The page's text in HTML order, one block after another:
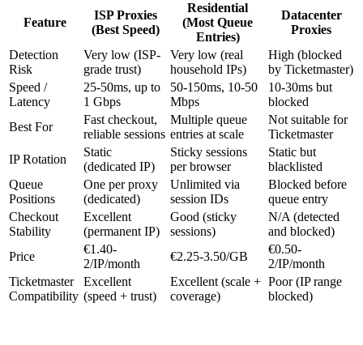
Feature
ISP Proxies
(Best Speed)
Residential
(Most Queue
Entries)
Datacenter
Proxies
Detection
Risk
Very low (ISP-
grade trust)
Very low (real
household IPs)
High (blocked
by Ticketmaster)
Speed /
Latency
25-50ms, up to
1 Gbps
50-150ms, 10-50
Mbps
10-30ms but
blocked
Best For
Fast checkout,
reliable sessions
Multiple queue
entries at scale
Not suitable for
Ticketmaster
IP Rotation
Static
(dedicated IP)
Sticky sessions
per browser
Static but
blacklisted
Queue
Positions
One per proxy
(dedicated)
Unlimited via
session IDs
Blocked before
queue entry
Checkout
Stability
Excellent
(permanent IP)
Good (sticky
sessions)
N/A (detected
and blocked)
Price
€1.40-
2/IP/month
€2.25-3.50/GB
€0.50-
2/IP/month
Ticketmaster
Compatibility
Excellent
(speed + trust)
Excellent (scale +
coverage)
Poor (IP range
blocked)